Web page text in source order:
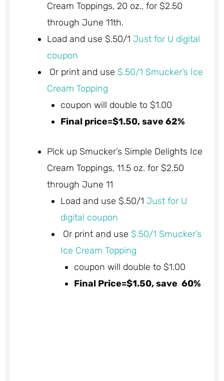
Cream Toppings, 20 oz., for $2.50
through June 11th.
Load and use $.50/1 Just for U digital
coupon
Or print and use $.50/1 Smucker’s Ice
Cream Topping
coupon will double to $1.00
Final price=$1.50, save 62%
Pick up Smucker’s Simple Delights Ice
Cream Toppings, 11.5 oz. for $2.50
through June 11
Load and use $.50/1 Just for U
digital coupon
Or print and use $.50/1 Smucker’s
Ice Cream Topping
coupon will double to $1.00
Final Price=$1.50, save 60%